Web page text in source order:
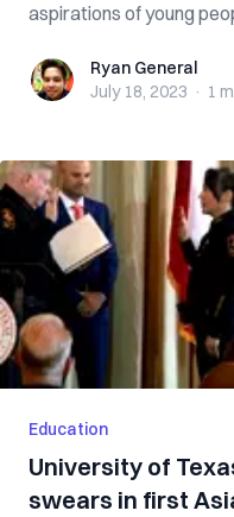
aspirations of young
Ryan GeneralRyan General
July 18, 2023 · 1
Education
University of
swears in first